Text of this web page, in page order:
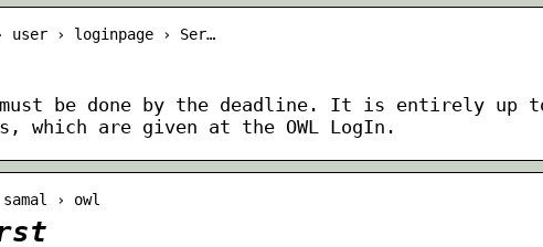
user › loginpage › Ser…
be done by the deadline. It is entirely up
which are given at the OWL LogIn.
› owl